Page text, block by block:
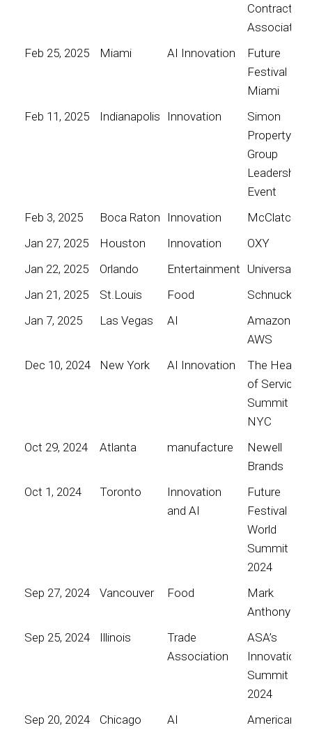
Contractors
Association
Feb 25, 2025
Miami AI Innovation
Future
Festival
Miami
Feb 11, 2025
Indianapolis Innovation
Simon
Property
Group
Leadership
Event
Feb 3, 2025
Boca Raton Innovation
McClatchy
Jan 27, 2025
Houston Innovation
OXY
Jan 22, 2025
Orlando Entertainment Universal
Jan 21, 2025
St.Louis Food
Schnucks
Jan 7, 2025
Las Vegas AI
Amazon
AWS
Dec 10, 2024
New York AI Innovation
The Heart
of Service
Summit
NYC
Oct 29, 2024
Atlanta manufacture
Newell
Brands
Oct 1, 2024
Toronto
Innovation
and AI
Future
Festival
World
Summit
2024
Sep 27, 2024
Vancouver Food
Mark
Anthony
Sep 25, 2024
Illinois
Trade
Association
ASA’s
Innovation
Summit
2024
Sep 20, 2024
Chicago AI
American